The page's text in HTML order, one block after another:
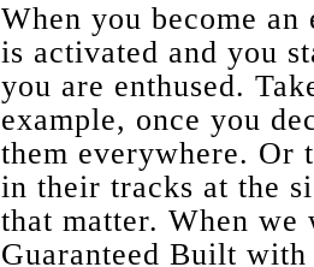
When you become
is activated and you
you are enthused.
example, once you
them everywhere. Or
in their tracks at the
that matter. When we
Guaranteed Built